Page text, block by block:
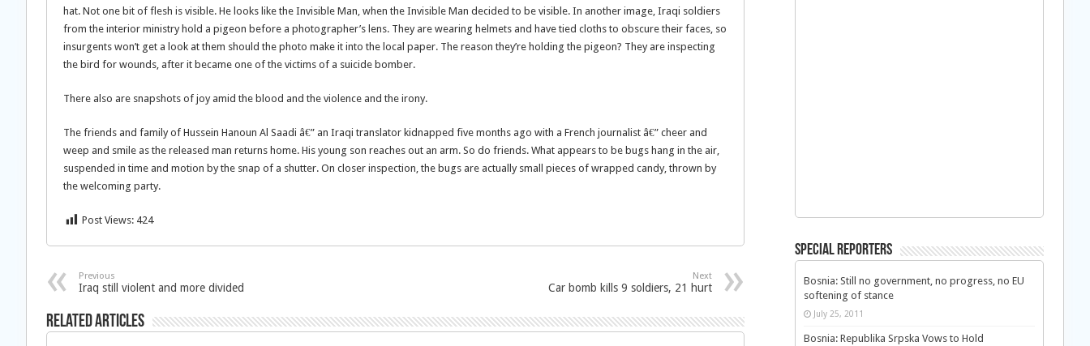
hat. Not one bit of flesh is visible. He looks like the Invisible Man, when the Invisible Man decided to be visible. In another image, Iraqi soldiers
from the interior ministry hold a pigeon before a photographer’s lens. They are wearing helmets and have tied cloths to obscure their faces, so
insurgents won’t get a look at them should the photo make it into the local paper. The reason they’re holding the pigeon? They are inspecting
the bird for wounds, after it became one of the victims of a suicide bomber.
There also are snapshots of joy amid the blood and the violence and the irony.
The friends and family of Hussein Hanoun Al Saadi â€” an Iraqi translator kidnapped five months ago with a French journalist â€” cheer and
weep and smile as the released man returns home. His young son reaches out an arm. So do friends. What appears to be bugs hang in the air,
suspended in time and motion by the snap of a shutter. On closer inspection, the bugs are actually small pieces of wrapped candy, thrown by
the welcoming party.
Post Views: 424
Previous
Iraq still violent and more divided
Next
Car bomb kills 9 soldiers, 21 hurt
Related Articles
Special Reporters
Bosnia: Still no government, no progress, no EU
softening of stance
July 25, 2011
Bosnia: Republika Srpska Vows to Hold